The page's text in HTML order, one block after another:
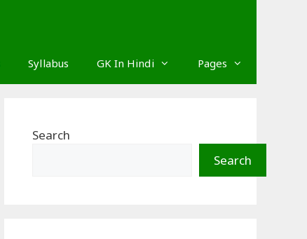
Syllabus GK In Hindi Pages
Search
Search